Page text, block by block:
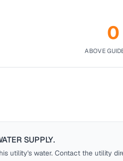
0
ABOVE
SUPPLY.
utility's water. Contact the utility